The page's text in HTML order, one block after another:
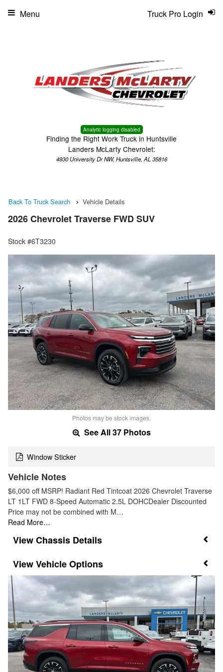
Analytic logging disabled
Finding the Right Work Truck in Huntsville
Landers McLarty Chevrolet:
4930 University Dr NW, Huntsville, AL 35816
Truck Pro Login
Menu
Back To Truck Search Vehicle Details
2026 Chevrolet Traverse FWD SUV
Stock #6T3230
Photos may be stock images.
See All 37 Photos
Window Sticker
Vehicle Notes
$6,000 off MSRP! Radiant Red Tintcoat 2026 Chevrolet Traverse
LT 1LT FWD 8-Speed Automatic 2.5L DOHCDealer Discounted
Price may not be combined with M…
Read More…
Chassis Details
Vehicle Options